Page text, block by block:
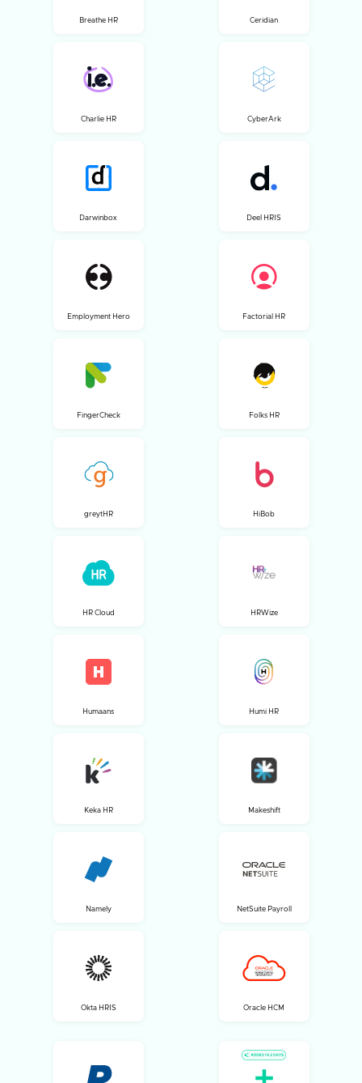
Breathe HR Ceridian
Charlie HR CyberArk
Darwinbox Deel HRIS
Employment Hero Factorial HR
FingerCheck Folks HR
greytHR HiBob
HR Cloud HRWize
Humaans Humi HR
Keka HR Makeshift
Namely NetSuite Payroll
Okta HRIS Oracle HCM